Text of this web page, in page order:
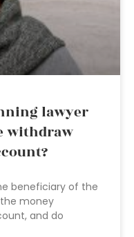
lawyer
withdraw
beneficiary of the
money
and do